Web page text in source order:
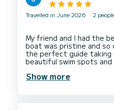
Travelled in June 2026 2
My friend and I had the
boat was pristine and so
the perfect guide
beautiful swim spots and
recommend booking with
Show more